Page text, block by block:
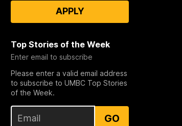
APPLY
Top Stories of the Week
Enter email to subscribe
Please enter a valid email address
to subscribe to UMBC Top Stories
of the Week.
GO